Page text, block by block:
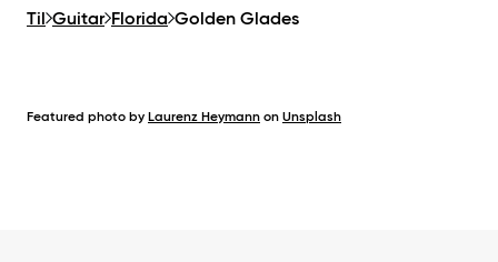
Til Guitar Florida Golden Glades
Featured photo by Laurenz Heymann on Unsplash